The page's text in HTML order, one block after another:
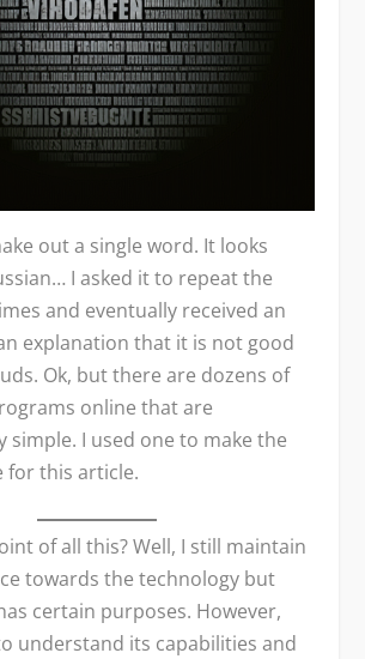
out a single word. It looks
I asked it to repeat the
and eventually received an
explanation that it is not good
Ok, but there are dozens of
online that are
simple. I used one to make the
for this article.
of all this? Well, I still maintain
towards the technology but
certain purposes. However,
understand its capabilities and